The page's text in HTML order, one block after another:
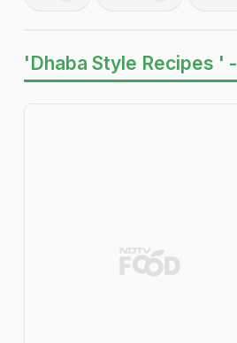
'Dhaba Style Recipes ' -